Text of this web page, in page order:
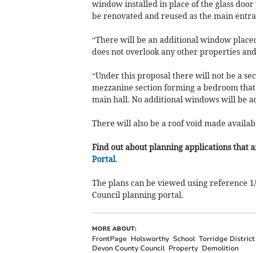
window installed in place of the glass
be renovated and reused as the main
“There will be an additional window
does not overlook any other properties
“Under this proposal there will not be a
mezzanine section forming a bedroom
main hall. No additional windows will be
There will also be a roof void made
Find out about planning applications that
Portal.
The plans can be viewed using reference
Council planning portal.
MORE ABOUT:
FrontPage Holsworthy School Torridge District
Devon County Council Property Demolition